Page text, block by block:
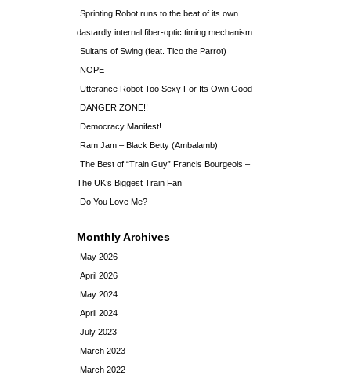
Sprinting Robot runs to the beat of its own
dastardly internal fiber-optic timing mechanism
Sultans of Swing (feat. Tico the Parrot)
NOPE
Utterance Robot Too Sexy For Its Own Good
DANGER ZONE!!
Democracy Manifest!
Ram Jam – Black Betty (Ambalamb)
The Best of “Train Guy” Francis Bourgeois –
The UK’s Biggest Train Fan
Do You Love Me?
Monthly Archives
May 2026
April 2026
May 2024
April 2024
July 2023
March 2023
March 2022